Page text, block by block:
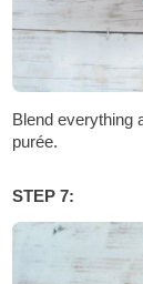
Blend everything
purée.
STEP 7: